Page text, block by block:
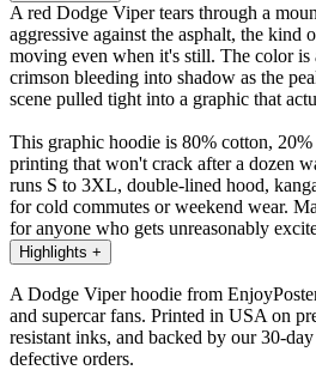
A red Dodge Viper tears through a
aggressive against the asphalt, the kind
moving even when it's still. The color is
crimson bleeding into shadow as the
scene pulled tight into a graphic that
This graphic hoodie is 80% cotton,
printing that won't crack after a dozen
runs S to 3XL, double-lined hood,
for cold commutes or weekend wear.
for anyone who gets unreasonably
Highlights +
A Dodge Viper hoodie from
and supercar fans. Printed in USA on
resistant inks, and backed by our 30-
defective orders.